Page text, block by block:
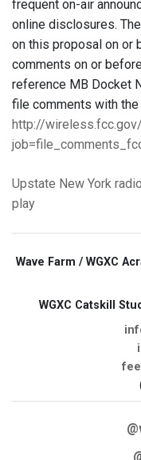
frequent on-air
online disclosures.
on this proposal on or
comments on or
reference MB Docket
file comments with the
http://
Upstate New York radio
play
Wave Farm / WGXC
WGXC Catskill